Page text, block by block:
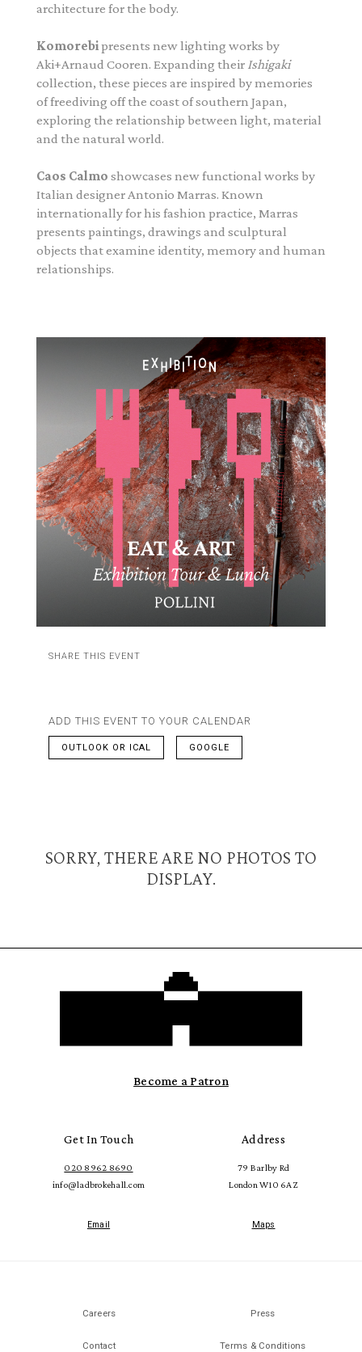
architecture for the body.
Komorebipresents new lighting works by
Aki+Arnaud Cooren. Expanding their Ishigaki
collection, these pieces are inspired by memories
of freediving off the coast of southern Japan,
exploring the relationship between light, material
and the natural world.
Caos Calmo showcases new functional works by
Italian designer Antonio Marras. Known
internationally for his fashion practice, Marras
presents paintings, drawings and sculptural
objects that examine identity, memory and human
relationships.
SHARE THIS EVENT
ADD THIS EVENT TO YOUR CALENDAR
OUTLOOK OR ICAL GOOGLE
SORRY, THERE ARE NO PHOTOS TO
DISPLAY.
Become a Patron
Get In Touch
020 8962 8690
info@ladbrokehall.com
Email
Address
79 Barlby Rd
London W10 6AZ
Maps
Careers Press
Contact Terms & Conditions